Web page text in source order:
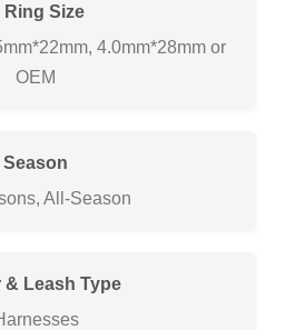
Ring Size
4.0mm*28mm or
OEM
Season
All-Season
& Leash Type